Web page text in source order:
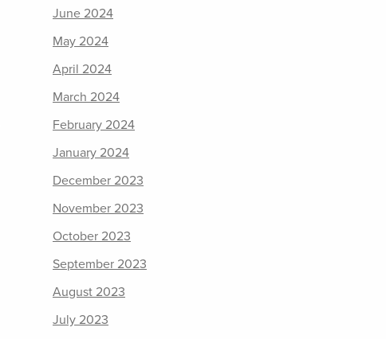
June 2024
May 2024
April 2024
March 2024
February 2024
January 2024
December 2023
November 2023
October 2023
September 2023
August 2023
July 2023